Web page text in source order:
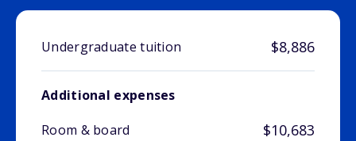
Undergraduate tuition $8,886
Additional expenses
Room & board
$10,683